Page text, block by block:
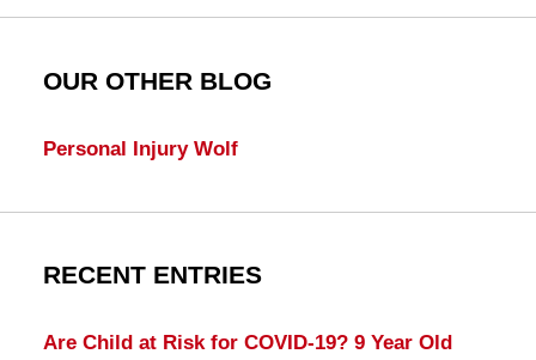
OUR OTHER BLOG
Personal Injury Wolf
RECENT ENTRIES
Are Child at Risk for COVID-19? 9 Year Old